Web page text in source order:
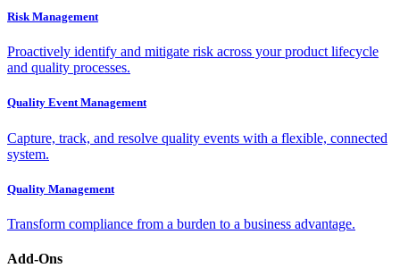
Risk Management
Proactively identify and mitigate risk across your product lifecycle
and quality processes.
Quality Event Management
Capture, track, and resolve quality events with a flexible, connected
system.
Quality Management
Transform compliance from a burden to a business advantage.
Add-Ons